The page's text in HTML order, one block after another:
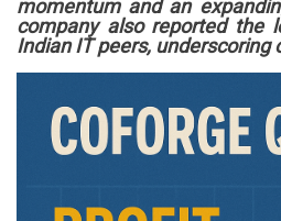
momentum and an
company also reported the
Indian IT peers, underscoring